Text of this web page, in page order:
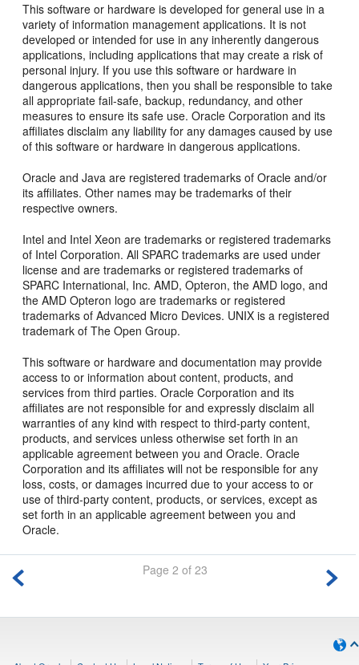
This software or hardware is developed for general use in a
variety of information management applications. It is not
developed or intended for use in any inherently dangerous
applications, including applications that may create a risk of
personal injury. If you use this software or hardware in
dangerous applications, then you shall be responsible to take
all appropriate fail-safe, backup, redundancy, and other
measures to ensure its safe use. Oracle Corporation and its
affiliates disclaim any liability for any damages caused by use
of this software or hardware in dangerous applications.
Oracle and Java are registered trademarks of Oracle and/or
its affiliates. Other names may be trademarks of their
respective owners.
Intel and Intel Xeon are trademarks or registered trademarks
of Intel Corporation. All SPARC trademarks are used under
license and are trademarks or registered trademarks of
SPARC International, Inc. AMD, Opteron, the AMD logo, and
the AMD Opteron logo are trademarks or registered
trademarks of Advanced Micro Devices. UNIX is a registered
trademark of The Open Group.
This software or hardware and documentation may provide
access to or information about content, products, and
services from third parties. Oracle Corporation and its
affiliates are not responsible for and expressly disclaim all
warranties of any kind with respect to third-party content,
products, and services unless otherwise set forth in an
applicable agreement between you and Oracle. Oracle
Corporation and its affiliates will not be responsible for any
loss, costs, or damages incurred due to your access to or
use of third-party content, products, or services, except as
set forth in an applicable agreement between you and
Oracle.
Page 2 of 23